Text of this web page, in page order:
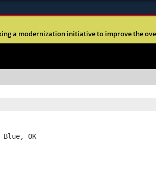
Alock ( )or
a modernization initiative to improve the
Blue, OK